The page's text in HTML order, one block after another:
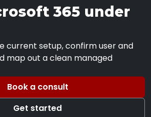
365 under
current setup, confirm user and
map out a clean managed
Book a consult
Get started